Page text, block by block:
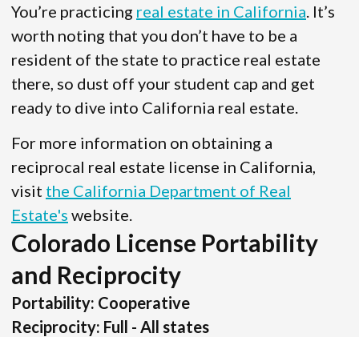
You’re practicing real estate in California . It’s
worth noting that you don’t have to be a
resident of the state to practice real estate
there, so dust off your student cap and get
ready to dive into California real estate.
For more information on obtaining a
reciprocal real estate license in California,
visit the California Department of Real
Estate's website.
Colorado License Portability
and Reciprocity
Portability: Cooperative
Reciprocity: Full - All states